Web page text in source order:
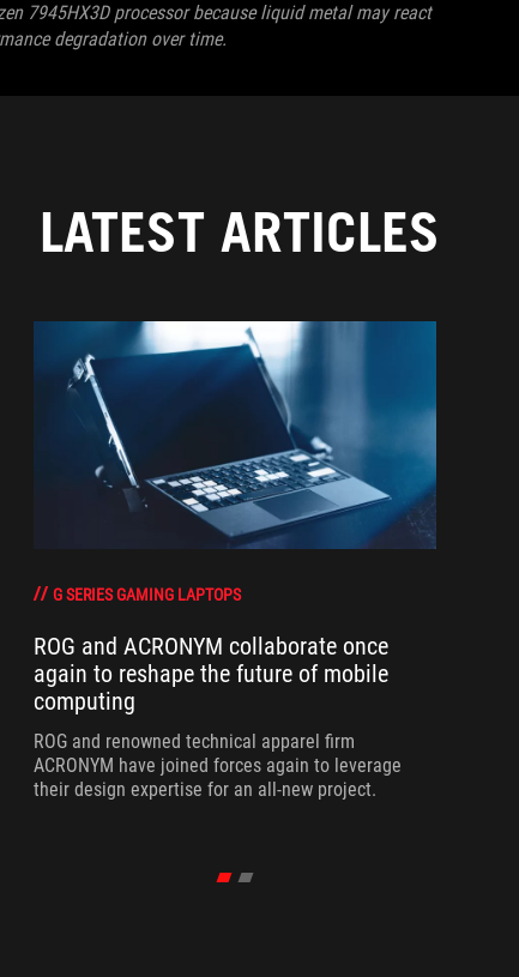
7945HX3D processor because liquid metal may react
degradation over time.
LATEST ARTICLES
G SERIES GAMING LAPTOPS
ROG and ACRONYM collaborate once
again to reshape the future of mobile
computing
ROG and renowned technical apparel firm
ACRONYM have joined forces again to leverage
their design expertise for an all-new project.